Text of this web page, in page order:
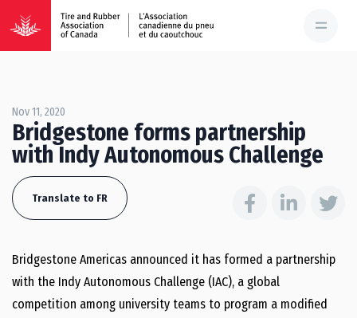
Nov 11, 2020
Bridgestone forms partnership
with Indy Autonomous Challenge
Translate to FR
Bridgestone Americas announced it has formed a partnership
with the Indy Autonomous Challenge (IAC), a global
competition among university teams to program a modified